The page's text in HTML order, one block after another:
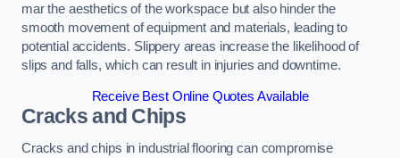
mar the aesthetics of the workspace but also hinder the
smooth movement of equipment and materials, leading to
potential accidents. Slippery areas increase the likelihood of
slips and falls, which can result in injuries and downtime.
Receive Best Online Quotes Available
Cracks and Chips
Cracks and chips in industrial flooring can compromise